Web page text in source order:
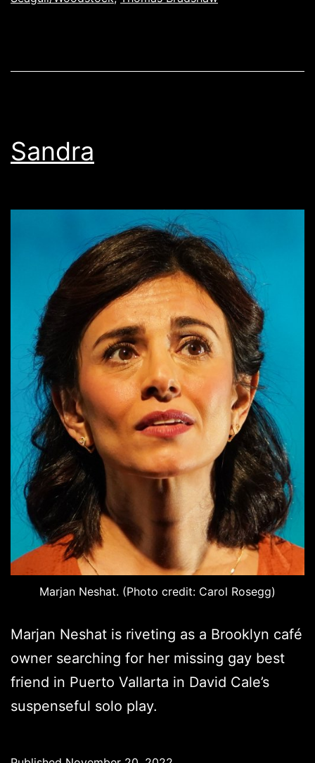
Sandra
Marjan Neshat. (Photo credit: Carol Rosegg)
Marjan Neshat is riveting as a Brooklyn café
owner searching for her missing gay best
friend in Puerto Vallarta in David Cale’s
suspenseful solo play.